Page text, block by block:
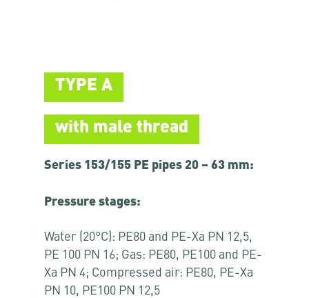
TYPE A
with male thread
Series 153/155 PE pipes 20 – 63 mm:
Pressure stages:
Water (20°C): PE80 and PE-Xa PN 12,5,
PE 100 PN 16; Gas: PE80, PE100 and PE-
Xa PN 4; Compressed air: PE80, PE-Xa
PN 10, PE100 PN 12,5